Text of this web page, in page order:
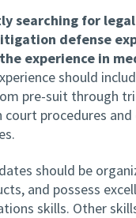
searching for
defense
experience in
should
pre-suit through
court procedures
should be
and possess
skills. Other